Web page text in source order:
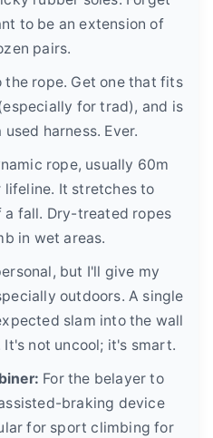
to be an extension of
pairs.
the rope. Get one that fits
for trad), and is
harness. Ever.
rope, usually 60m
lifeline. It stretches to
a fall. Dry-treated ropes
in wet areas.
but I'll give my
outdoors. A single
slam into the wall
not uncool; it's smart.
For the belayer to
braking device
for sport climbing for